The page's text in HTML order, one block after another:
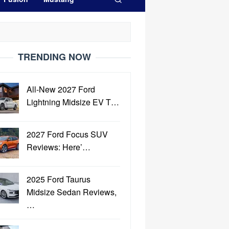
TRENDING NOW
All-New 2027 Ford
Lightning Midsize EV T…
2027 Ford Focus SUV
Reviews: Here’…
2025 Ford Taurus
Midsize Sedan Reviews,
…